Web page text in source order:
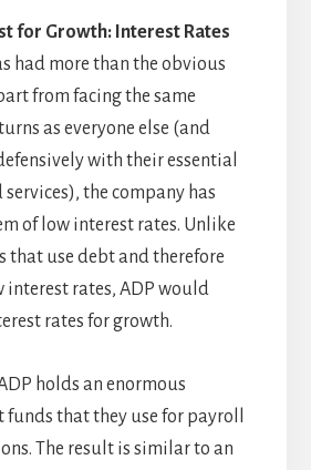
for Growth: Interest Rates
had more than the obvious
from facing the same
as everyone else (and
with their essential
the company has
of low interest rates. Unlike
that use debt and therefore
interest rates, ADP would
rates for growth.
holds an enormous
that they use for payroll
The result is similar to an